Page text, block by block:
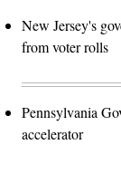
New Jersey's
from voter rolls
Pennsylvania
accelerator